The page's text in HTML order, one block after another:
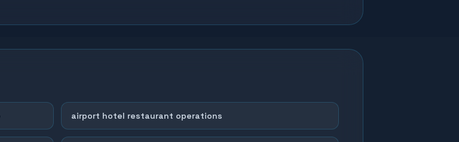
airport hotel restaurant operations